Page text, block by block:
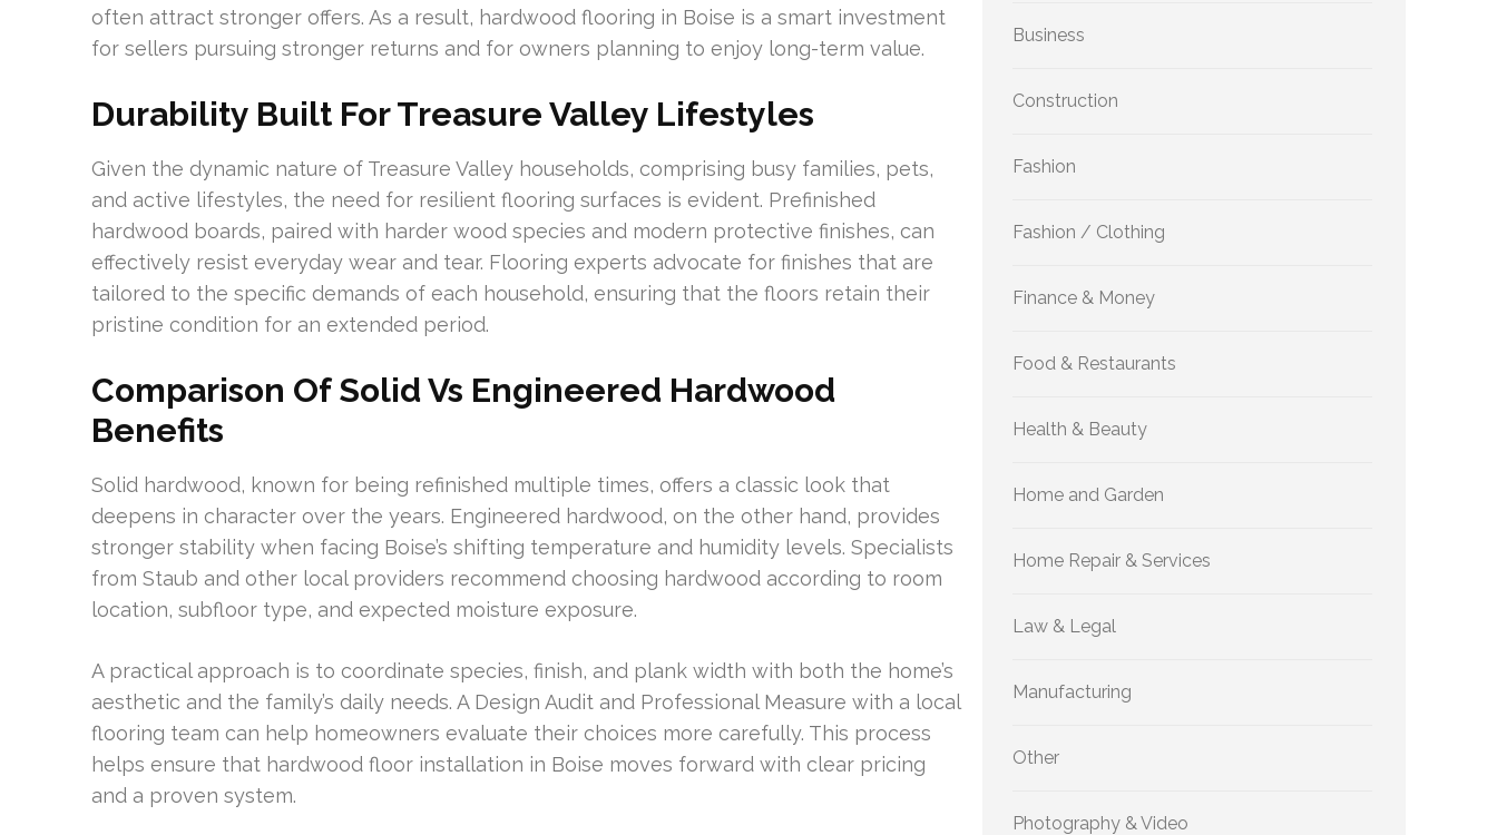
often attract stronger offers. As a result, hardwood flooring in Boise is a smart investment
for sellers pursuing stronger returns and for owners planning to enjoy long-term value.
Durability Built For Treasure Valley Lifestyles
Given the dynamic nature of Treasure Valley households, comprising busy families, pets,
and active lifestyles, the need for resilient flooring surfaces is evident. Prefinished
hardwood boards, paired with harder wood species and modern protective finishes, can
effectively resist everyday wear and tear. Flooring experts advocate for finishes that are
tailored to the specific demands of each household, ensuring that the floors retain their
pristine condition for an extended period.
Comparison Of Solid Vs Engineered Hardwood
Benefits
Solid hardwood, known for being refinished multiple times, offers a classic look that
deepens in character over the years. Engineered hardwood, on the other hand, provides
stronger stability when facing Boise’s shifting temperature and humidity levels. Specialists
from Staub and other local providers recommend choosing hardwood according to room
location, subfloor type, and expected moisture exposure.
A practical approach is to coordinate species, finish, and plank width with both the home’s
aesthetic and the family’s daily needs. A Design Audit and Professional Measure with a local
flooring team can help homeowners evaluate their choices more carefully. This process
helps ensure that hardwood floor installation in Boise moves forward with clear pricing
and a proven system.
Business
Construction
Fashion
Fashion / Clothing
Finance & Money
Food & Restaurants
Health & Beauty
Home and Garden
Home Repair & Services
Law & Legal
Manufacturing
Other
Photography & Video